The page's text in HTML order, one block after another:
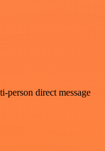
person direct message